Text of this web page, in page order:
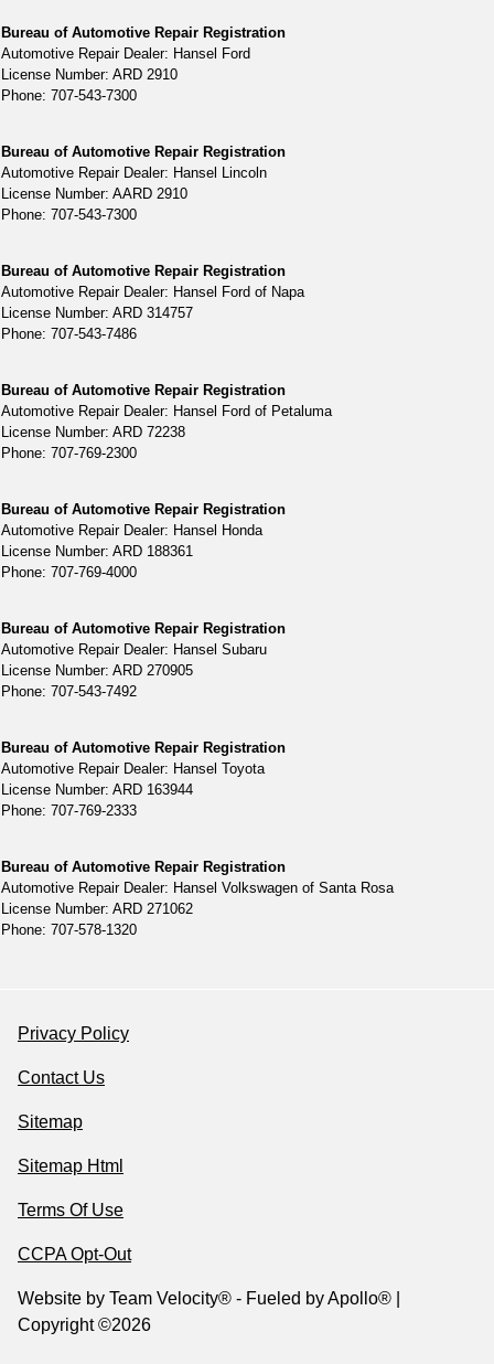
Bureau of Automotive Repair Registration
Automotive Repair Dealer: Hansel Ford
License Number: ARD 2910
Phone: 707-543-7300
Bureau of Automotive Repair Registration
Automotive Repair Dealer: Hansel Lincoln
License Number: AARD 2910
Phone: 707-543-7300
Bureau of Automotive Repair Registration
Automotive Repair Dealer: Hansel Ford of Napa
License Number: ARD 314757
Phone: 707-543-7486
Bureau of Automotive Repair Registration
Automotive Repair Dealer: Hansel Ford of Petaluma
License Number: ARD 72238
Phone: 707-769-2300
Bureau of Automotive Repair Registration
Automotive Repair Dealer: Hansel Honda
License Number: ARD 188361
Phone: 707-769-4000
Bureau of Automotive Repair Registration
Automotive Repair Dealer: Hansel Subaru
License Number: ARD 270905
Phone: 707-543-7492
Bureau of Automotive Repair Registration
Automotive Repair Dealer: Hansel Toyota
License Number: ARD 163944
Phone: 707-769-2333
Bureau of Automotive Repair Registration
Automotive Repair Dealer: Hansel Volkswagen of Santa Rosa
License Number: ARD 271062
Phone: 707-578-1320
Privacy Policy
Contact Us
Sitemap
Sitemap Html
Terms Of Use
CCPA Opt-Out
Website by Team Velocity® - Fueled by Apollo® |
Copyright ©2026